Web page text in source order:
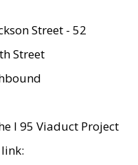
Street - 52
Street
I 95 Viaduct Project